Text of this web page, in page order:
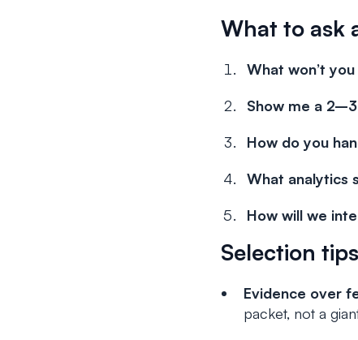
What to ask
What won’t
Show me a
How do you
What analytics
How will we
Selection
Evidence over
packet, not a